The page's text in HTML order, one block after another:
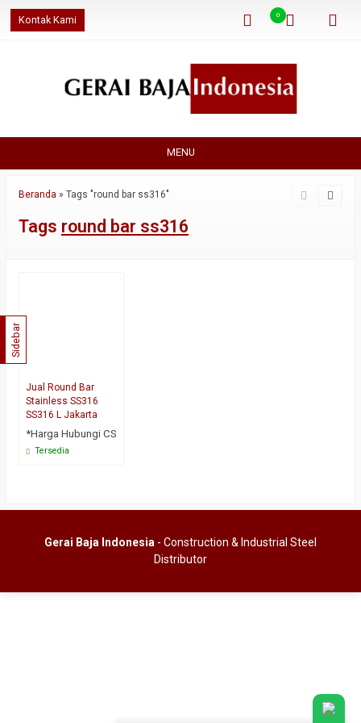
Kontak Kami 0
MENU
Beranda » Tags "round bar ss316"
Tags round bar ss316
Jual Round Bar
Stainless SS316
SS316 L Jakarta
*Harga Hubungi CS
Tersedia
Sidebar
Gerai Baja Indonesia - Construction & Industrial Steel
Distributor